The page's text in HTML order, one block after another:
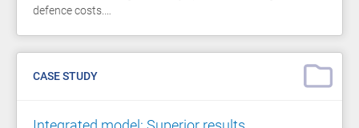
defence costs.…
CASE STUDY